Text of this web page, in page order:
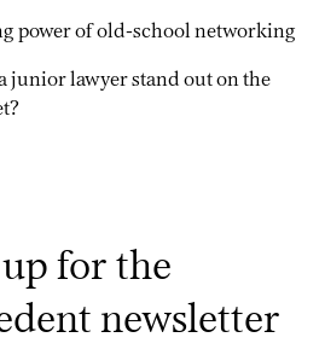
power of old-school networking
junior lawyer stand out on the
for the
newsletter